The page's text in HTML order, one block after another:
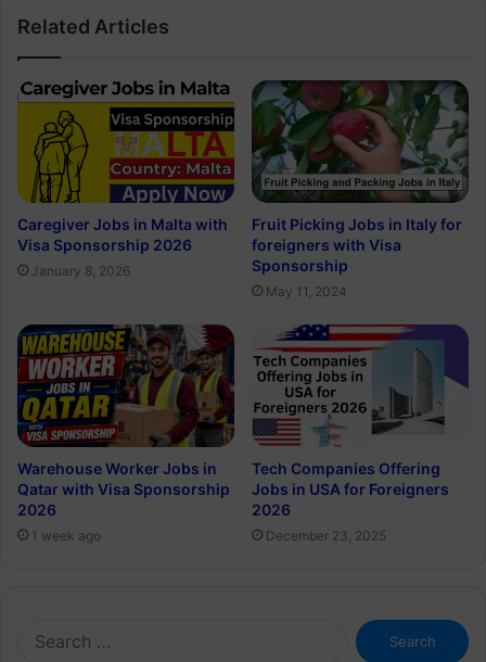
Related Articles
Caregiver Jobs in Malta with
Visa Sponsorship 2026
January 8, 2026
Fruit Picking Jobs in Italy for
foreigners with Visa
Sponsorship
May 11, 2024
Warehouse Worker Jobs in
Qatar with Visa Sponsorship
2026
1 week ago
Tech Companies Offering
Jobs in USA for Foreigners
2026
December 23, 2025
Search
for: